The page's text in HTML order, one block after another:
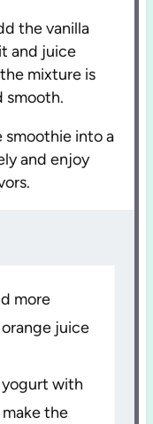
the vanilla
and juice
mixture is
smooth.
smoothie into a
and enjoy
more
juice
yogurt with
the